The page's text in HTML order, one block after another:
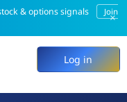
& options signals
Join
×
Log in